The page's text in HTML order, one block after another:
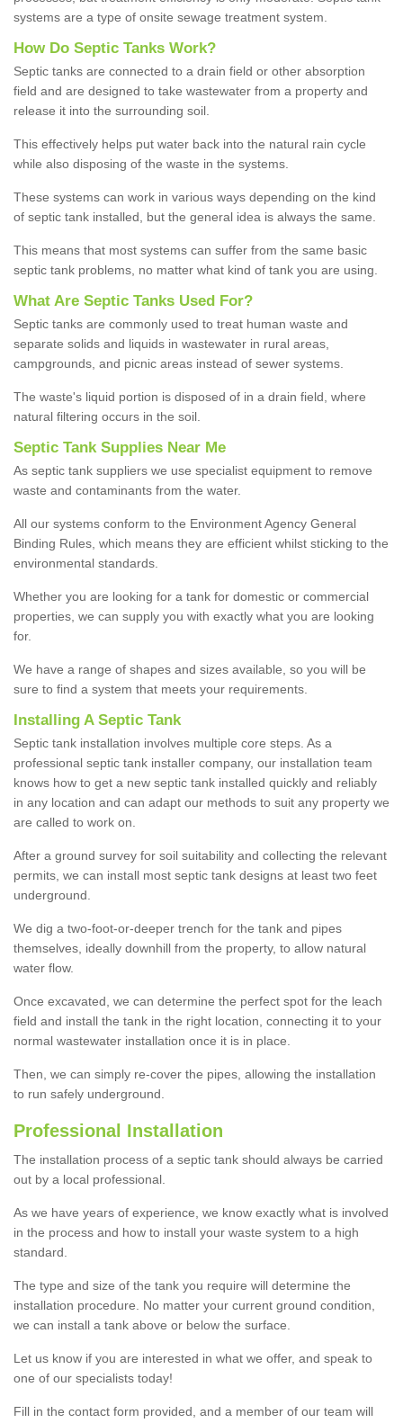
systems are a type of onsite sewage treatment system.
How Do Septic Tanks Work?
Septic tanks are connected to a drain field or other absorption
field and are designed to take wastewater from a property and
release it into the surrounding soil.
This effectively helps put water back into the natural rain cycle
while also disposing of the waste in the systems.
These systems can work in various ways depending on the kind
of septic tank installed, but the general idea is always the same.
This means that most systems can suffer from the same basic
septic tank problems, no matter what kind of tank you are using.
What Are Septic Tanks Used For?
Septic tanks are commonly used to treat human waste and
separate solids and liquids in wastewater in rural areas,
campgrounds, and picnic areas instead of sewer systems.
The waste's liquid portion is disposed of in a drain field, where
natural filtering occurs in the soil.
Septic Tank Supplies Near Me
As septic tank suppliers we use specialist equipment to remove
waste and contaminants from the water.
All our systems conform to the Environment Agency General
Binding Rules, which means they are efficient whilst sticking to the
environmental standards.
Whether you are looking for a tank for domestic or commercial
properties, we can supply you with exactly what you are looking
for.
We have a range of shapes and sizes available, so you will be
sure to find a system that meets your requirements.
Installing A Septic Tank
Septic tank installation involves multiple core steps. As a
professional septic tank installer company, our installation team
knows how to get a new septic tank installed quickly and reliably
in any location and can adapt our methods to suit any property we
are called to work on.
After a ground survey for soil suitability and collecting the relevant
permits, we can install most septic tank designs at least two feet
underground.
We dig a two-foot-or-deeper trench for the tank and pipes
themselves, ideally downhill from the property, to allow natural
water flow.
Once excavated, we can determine the perfect spot for the leach
field and install the tank in the right location, connecting it to your
normal wastewater installation once it is in place.
Then, we can simply re-cover the pipes, allowing the installation
to run safely underground.
Professional Installation
The installation process of a septic tank should always be carried
out by a local professional.
As we have years of experience, we know exactly what is involved
in the process and how to install your waste system to a high
standard.
The type and size of the tank you require will determine the
installation procedure. No matter your current ground condition,
we can install a tank above or below the surface.
Let us know if you are interested in what we offer, and speak to
one of our specialists today!
Fill in the contact form provided, and a member of our team will